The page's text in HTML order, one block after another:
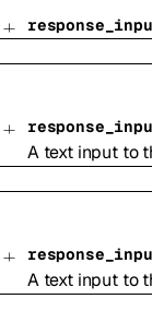
A text input to
A text input to